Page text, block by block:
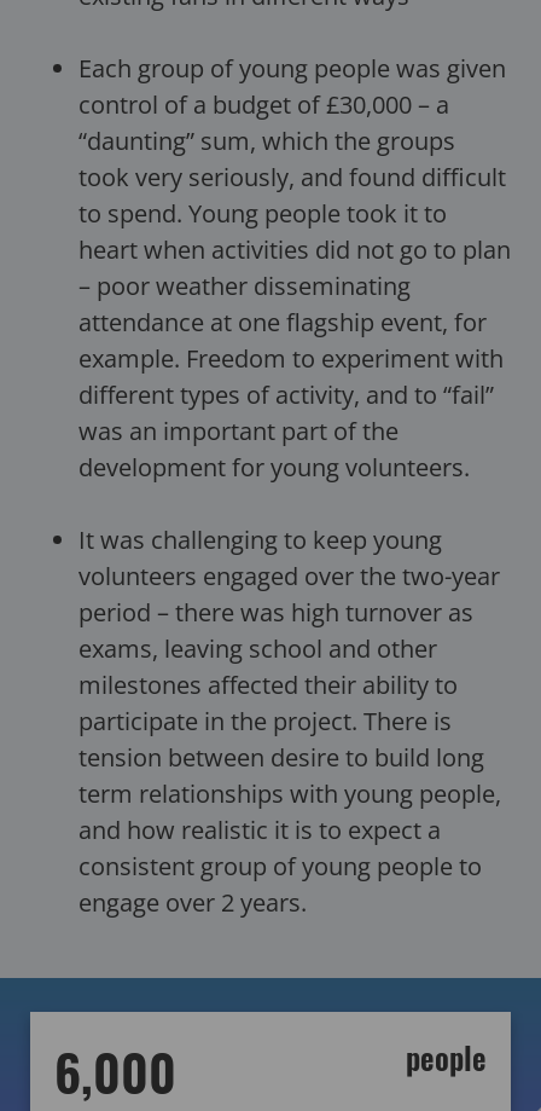
Each group of young people was given
control of a budget of £30,000 – a
“daunting” sum, which the groups
took very seriously, and found difficult
to spend. Young people took it to
heart when activities did not go to plan
– poor weather disseminating
attendance at one flagship event, for
example. Freedom to experiment with
different types of activity, and to “fail”
was an important part of the
development for young volunteers.
It was challenging to keep young
volunteers engaged over the two-year
period – there was high turnover as
exams, leaving school and other
milestones affected their ability to
participate in the project. There is
tension between desire to build long
term relationships with young people,
and how realistic it is to expect a
consistent group of young people to
engage over 2 years.
6,000 people